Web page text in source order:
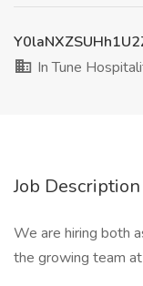
In Tune
Job Description
We are hiring both
the growing team